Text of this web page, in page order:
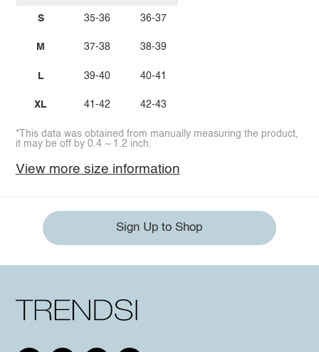
S
M
L
XL
35-36
37-38
39-40
41-42
36-37
38-39
40-41
42-43
*This data was obtained from manually measuring the product,
it may be off by 0.4 ~ 1.2 inch.
View more size information
Sign Up to Shop